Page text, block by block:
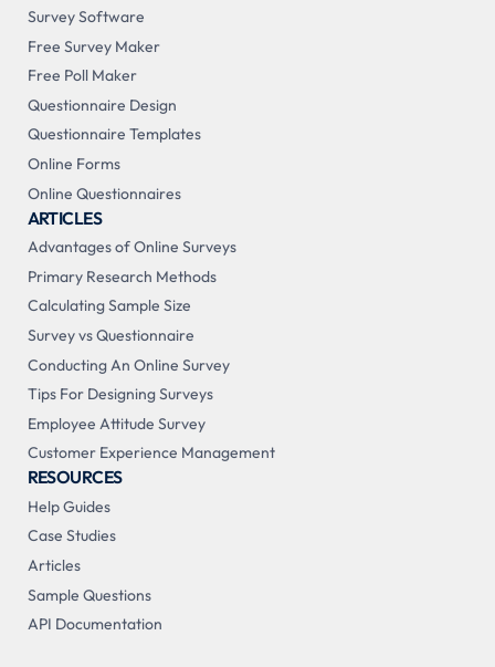
Survey Software
Free Survey Maker
Free Poll Maker
Questionnaire Design
Questionnaire Templates
Online Forms
Online Questionnaires
ARTICLES
Advantages of Online Surveys
Primary Research Methods
Calculating Sample Size
Survey vs Questionnaire
Conducting An Online Survey
Tips For Designing Surveys
Employee Attitude Survey
Customer Experience Management
RESOURCES
Help Guides
Case Studies
Articles
Sample Questions
API Documentation